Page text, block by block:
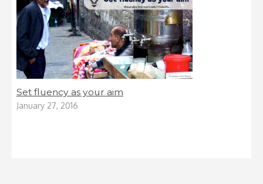
Set fluency as your aim
January 27, 2016